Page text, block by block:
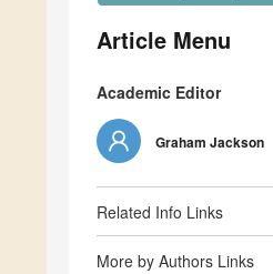
Article Menu
Academic Editor
Graham Jackson
Related Info Links
More by Authors Links